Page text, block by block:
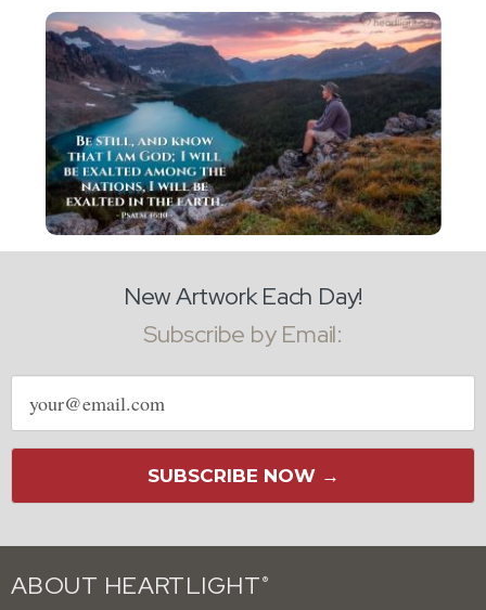
New Artwork Each Day!
Subscribe by Email:
Email
address
SUBSCRIBE NOW →
ABOUT HEARTLIGHT ®